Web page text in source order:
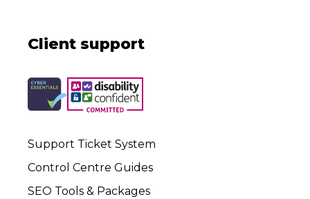
Client support
Support Ticket System
Control Centre Guides
SEO Tools & Packages